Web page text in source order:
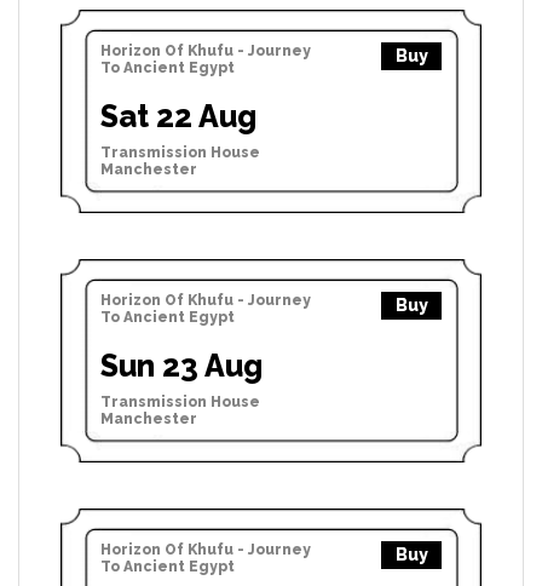
Horizon Of Khufu - Journey
To Ancient Egypt
Buy
Sat 22 Aug
Transmission House
Manchester
Horizon Of Khufu - Journey
To Ancient Egypt
Buy
Sun 23 Aug
Transmission House
Manchester
Horizon Of Khufu - Journey
To Ancient Egypt
Buy